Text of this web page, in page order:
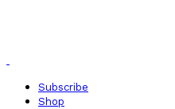
Subscribe
Shop